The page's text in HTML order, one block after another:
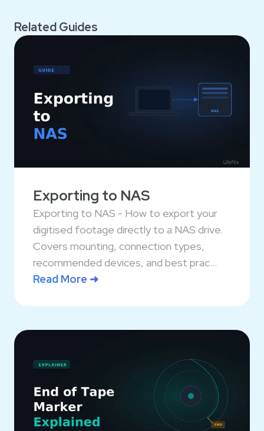
Related Guides
Exporting to NAS
Exporting to NAS - How to export your
digitised footage directly to a NAS drive.
Covers mounting, connection types,
recommended devices, and best prac...
Read More ➜